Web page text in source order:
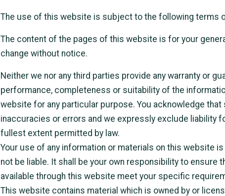
The use of this website is subject to the following terms
The content of the pages of this website is for your
change without notice.
Neither we nor any third parties provide any warranty or
performance, completeness or suitability of the
website for any particular purpose. You acknowledge
inaccuracies or errors and we expressly exclude liability
fullest extent permitted by law.
Your use of any information or materials on this website
not be liable. It shall be your own responsibility to ensure
available through this website meet your specific
This website contains material which is owned by or